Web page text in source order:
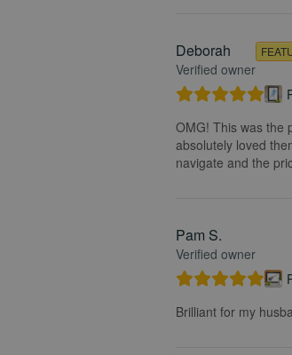
Deborah
Verified owner
OMG! This was the
absolutely loved
navigate and the
Pam S.
Verified owner
Brilliant for my